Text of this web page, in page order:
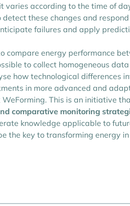
according to the time of
these changes and
failures and apply
compare energy performance
to collect homogeneous
how technological differences
in more advanced and
This is an initiative
comparative monitoring
knowledge applicable to
the key to transforming energy